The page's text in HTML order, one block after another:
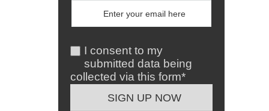
I consent to my
submitted data being
collected via this form*